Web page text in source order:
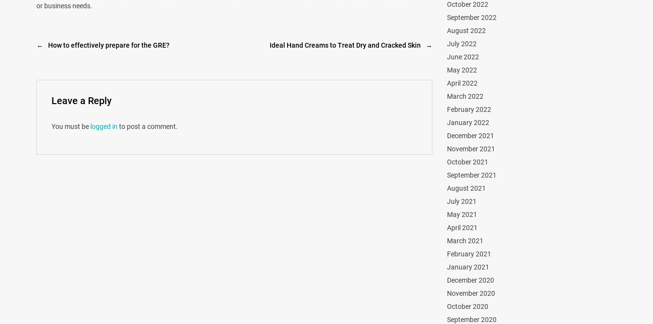
or business needs.
← How to effectively prepare for the GRE? →
Ideal Hand Creams to Treat Dry and Cracked Skin
Leave a Reply
You must be logged in to post a comment.
October 2022
September 2022
August 2022
July 2022
June 2022
May 2022
April 2022
March 2022
February 2022
January 2022
December 2021
November 2021
October 2021
September 2021
August 2021
July 2021
May 2021
April 2021
March 2021
February 2021
January 2021
December 2020
November 2020
October 2020
September 2020